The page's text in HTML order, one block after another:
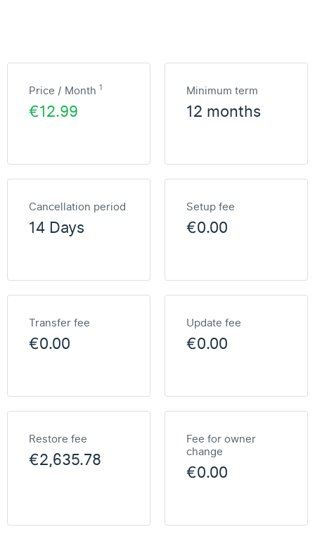
Price / Month 1
€12.99
Minimum term
12 months
Cancellation period
14 Days
Setup fee
€0.00
Transfer fee
€0.00
Update fee
€0.00
Restore fee
€2,635.78
Fee for owner
change
€0.00